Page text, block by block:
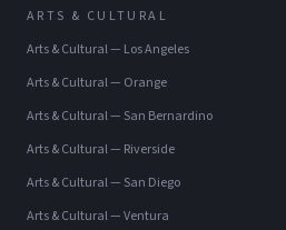
ARTS & CULTURAL
Arts & Cultural— Los Angeles
Arts & Cultural— Orange
Arts & Cultural— San Bernardino
Arts & Cultural— Riverside
Arts & Cultural— San Diego
Arts & Cultural—Ventura